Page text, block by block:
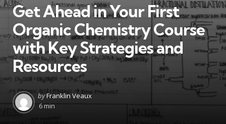
Get Ahead in Your First
Organic Chemistry Course
with Key Strategies and
Resources
Posted
by
byFranklin Veaux
6 min